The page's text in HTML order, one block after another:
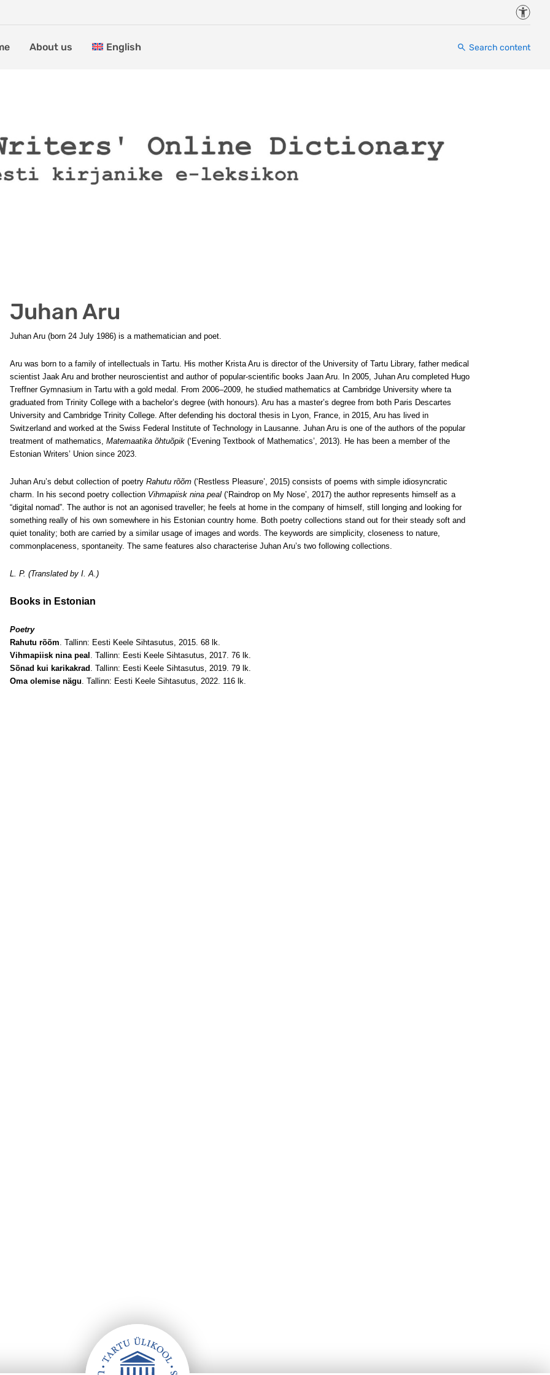
About us English Search content
Juhan Aru
Juhan Aru (born 24 July 1986) is a mathematician and poet.
Aru was born to a family of intellectuals in Tartu. His mother Krista Aru is director of the University of Tartu Library, father medical
scientist Jaak Aru and brother neuroscientist and author of popular-scientific books Jaan Aru. In 2005, Juhan Aru completed Hugo
Treffner Gymnasium in Tartu with a gold medal. From 2006–2009, he studied mathematics at Cambridge University where ta
graduated from Trinity College with a bachelor’s degree (with honours). Aru has a master’s degree from both Paris Descartes
University and Cambridge Trinity College. After defending his doctoral thesis in Lyon, France, in 2015, Aru has lived in
Switzerland and worked at the Swiss Federal Institute of Technology in Lausanne. Juhan Aru is one of the authors of the popular
treatment of mathematics, Matemaatika õhtuõpik (‘Evening Textbook of Mathematics’, 2013). He has been a member of the
Estonian Writers’ Union since 2023.
Juhan Aru’s debut collection of poetry Rahutu rõõm (‘Restless Pleasure’, 2015) consists of poems with simple idiosyncratic
charm. In his second poetry collection Vihmapiisk nina peal (‘Raindrop on My Nose’, 2017) the author represents himself as a
“digital nomad”. The author is not an agonised traveller; he feels at home in the company of himself, still longing and looking for
something really of his own somewhere in his Estonian country home. Both poetry collections stand out for their steady soft and
quiet tonality; both are carried by a similar usage of images and words. The keywords are simplicity, closeness to nature,
commonplaceness, spontaneity. The same features also characterise Juhan Aru’s two following collections.
L. P. (Translated by I. A.)
Books in Estonian
Poetry
Rahutu rõõm. Tallinn: Eesti Keele Sihtasutus, 2015. 68 lk.
Vihmapiisk nina peal . Tallinn: Eesti Keele Sihtasutus, 2017. 76 lk.
Sõnad kui karikakrad . Tallinn: Eesti Keele Sihtasutus, 2019. 79 lk.
Oma olemise nägu. Tallinn: Eesti Keele Sihtasutus, 2022. 116 lk.